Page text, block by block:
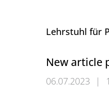
Lehrstuhl für
New article
06.07.2023 |